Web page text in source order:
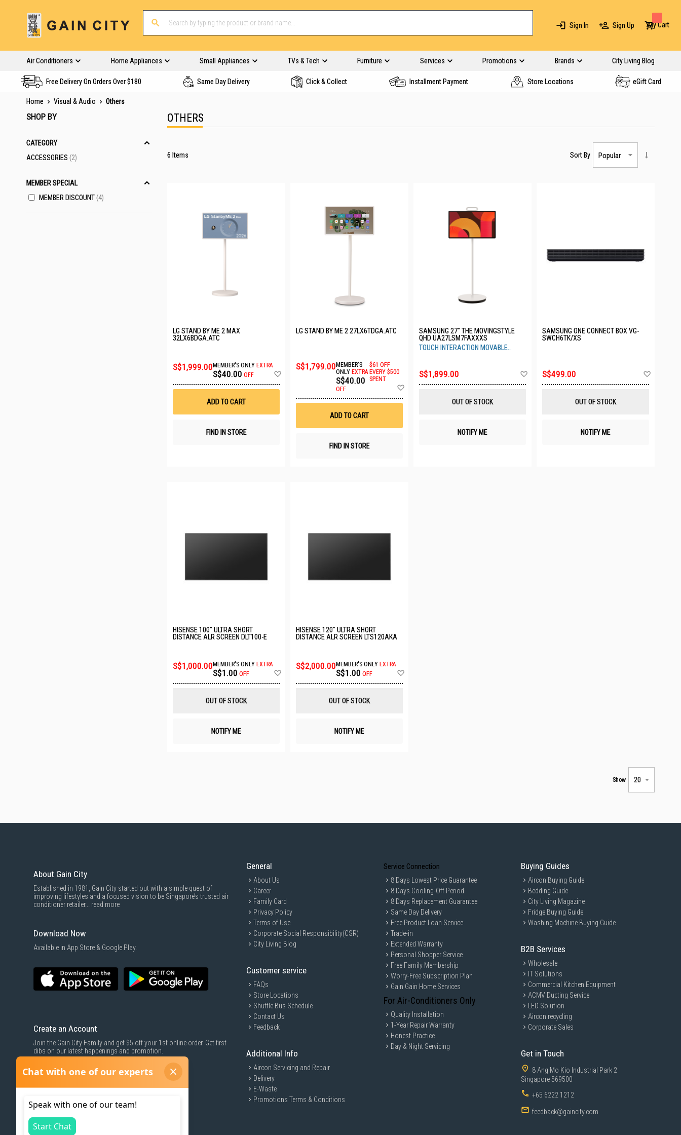
Sign In Sign Up My Cart
Air Conditioners Home Appliances Small Appliances TVs & Tech Furniture Services Promotions Brands City Living Blog
Free Delivery On Orders Over $180 Same Day Delivery Click & Collect Installment Payment Store Locations eGift Card
Home Visual & Audio Others
OTHERS
6 Items Sort By
LG STAND BY ME 2 MAX
32LX6BDGA.ATC
S$1,999.00MEMBER'S ONLY EXTRA
S$40.00 OFF
ADD TO CART
FIND IN STORE
LG STAND BY ME 2 27LX6TDGA.ATC
S$1,799.00MEMBER'S
ONLY EXTRA
S$40.00
OFF
$61 OFF
EVERY $500
SPENT
ADD TO CART
FIND IN STORE
SAMSUNG 27" THE MOVINGSTYLE
QHD UA27LSM7FAXXXS
TOUCH INTERACTION MOVABLE
S$1,899.00
OUT OF STOCK
NOTIFY ME
SAMSUNG ONE CONNECT BOX VG-
SWCH6TK/XS
S$499.00
OUT OF STOCK
NOTIFY ME
HISENSE 100" ULTRA SHORT
DISTANCE ALR SCREEN DLT100-E
S$1,000.00MEMBER'S ONLY EXTRA
S$1.00 OFF
Wish
OUT OF STOCK
NOTIFY ME
HISENSE 120" ULTRA SHORT
DISTANCE ALR SCREEN LTS120AKA
S$2,000.00MEMBER'S ONLY EXTRA
S$1.00 OFF
OUT OF STOCK
NOTIFY ME
Show
SHOP BY
CATEGORY
ACCESSORIES 2
ITEMS
MEMBER SPECIAL
MEMBER DISCOUNT 4
About Gain City
Established in 1981, Gain City started out with a simple quest of
improving lifestyles and a focused vision to be Singapore’s trusted air
conditioner retailer... read more
Download Now
Available in App Store & Google Play.
Create an Account
Join the Gain City Family and get $5 off your 1st online order. Get first
dibs on our latest happenings and promotion.
SIGN UP NOW
General
About Us
Career
Family Card
Privacy Policy
Terms of Use
Corporate Social Responsibility(CSR)
City Living Blog
Customer service
FAQs
Store Locations
Shuttle Bus Schedule
Contact Us
Feedback
Additional Info
Aircon Servicing and Repair
Delivery
E-Waste
Promotions Terms & Conditions
Service Connection
8 Days Lowest Price Guarantee
8 Days Cooling-Off Period
8 Days Replacement Guarantee
Same Day Delivery
Free Product Loan Service
Trade-in
Extended Warranty
Personal Shopper Service
Free Family Membership
Worry-Free Subscription Plan
Gain Gain Home Services
For Air-Conditioners Only
Quality Installation
1-Year Repair Warranty
Honest Practice
Day & Night Servicing
Buying Guides
Aircon Buying Guide
Bedding Guide
City Living Magazine
Fridge Buying Guide
Washing Machine Buying Guide
B2B Services
Wholesale
IT Solutions
Commercial Kitchen Equipment
ACMV Ducting Service
LED Solution
Aircon recycling
Corporate Sales
Get in Touch
8 Ang Mo Kio Industrial Park 2
Singapore 569500
+65 6222 1212
feedback@gaincity.com